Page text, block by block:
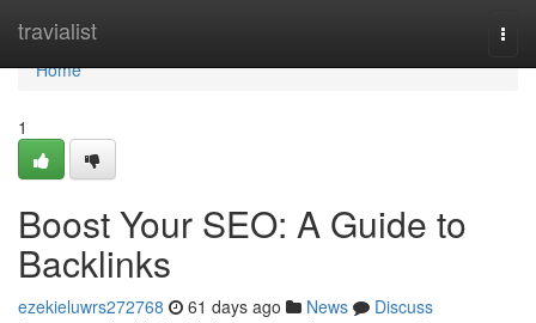
travialist
Home
Home
1
Boost Your SEO: A Guide to
Backlinks
ezekieluwrs272768 61 days ago News
Discuss